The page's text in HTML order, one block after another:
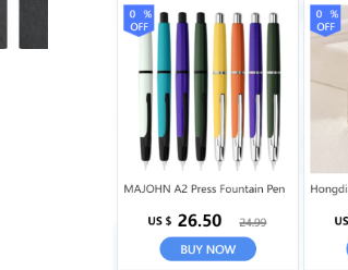
M
Nib
Transparent
Acrylic
Business
School
supplies
Writing
Ink
Pens
gift
pen
Nib
Transparent
Acrylic
Business
School
supplies
Writing
Ink
gift
pen